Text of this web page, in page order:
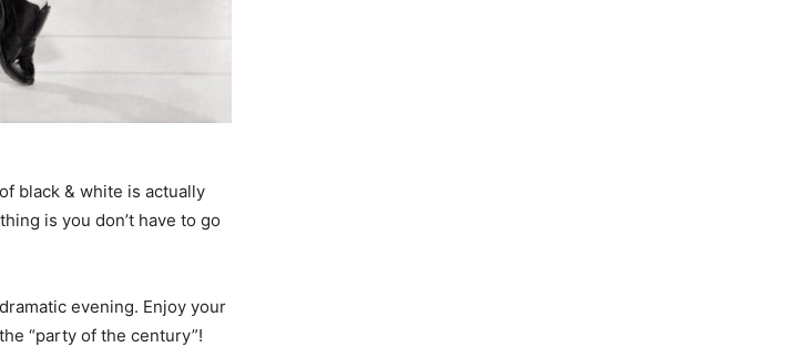
black & white is actually
is you don’t have to go
evening. Enjoy your
“party of the century”!